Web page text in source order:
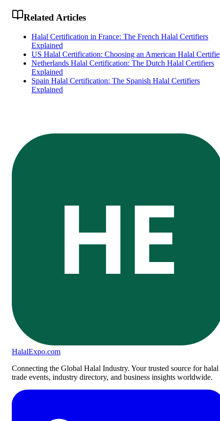
Related Articles
Halal Certification in France: The French Halal Certifiers
Explained
US Halal Certification: Choosing an American Halal
Netherlands Halal Certification: The Dutch Halal Certifiers
Explained
Spain Halal Certification: The Spanish Halal Certifiers
Explained
HE
HalalExpo.com
Connecting the Global Halal Industry. Your trusted source for halal
trade events, industry directory, and business insights worldwide.